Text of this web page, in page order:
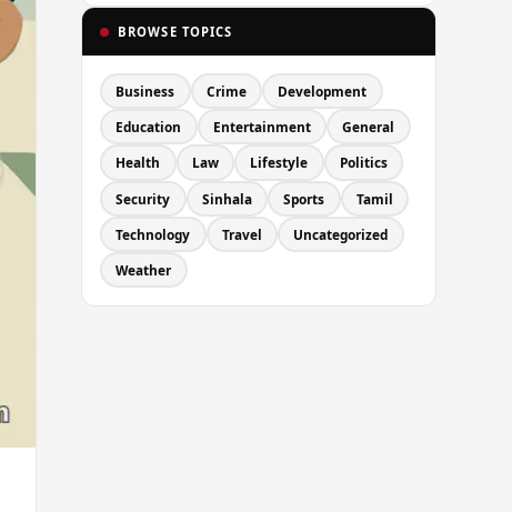
BROWSE TOPICS
Business Crime Development
Education Entertainment General
Health Law Lifestyle Politics
Security Sinhala Sports Tamil
Technology Travel Uncategorized
Weather